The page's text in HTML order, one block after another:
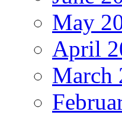
May
April
March